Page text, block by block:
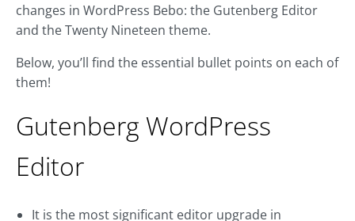
changes in WordPress Bebo: the Gutenberg Editor
and the Twenty Nineteen theme.
Below, you’ll find the essential bullet points on each of
them!
Gutenberg WordPress
Editor
It is the most significant editor upgrade in